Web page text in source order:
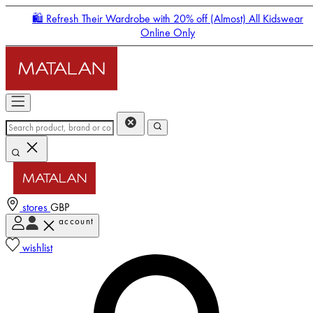
🛍️ Refresh Their Wardrobe with 20% off (Almost) All Kidswear
Online Only
stores GBP
account
wishlist